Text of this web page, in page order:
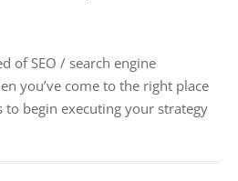
of SEO / search engine
you’ve come to the right place
begin executing your strategy